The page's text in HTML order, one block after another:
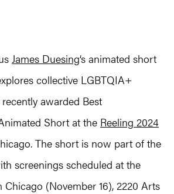
James Duesing‘s animated short
collective LGBTQIA+
awarded Best
Short at the Reeling 2024
The short is now part of the
screenings scheduled at the
(November 16), 2220 Arts